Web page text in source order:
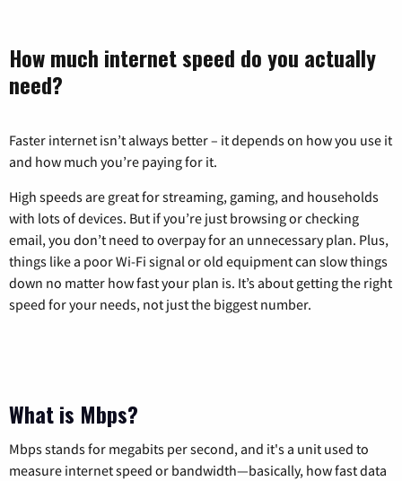
How much internet speed do you actually
need?
Faster internet isn’t always better – it depends on how you use it
and how much you’re paying for it.
High speeds are great for streaming, gaming, and households
with lots of devices. But if you’re just browsing or checking
email, you don’t need to overpay for an unnecessary plan. Plus,
things like a poor Wi-Fi signal or old equipment can slow things
down no matter how fast your plan is. It’s about getting the right
speed for your needs, not just the biggest number.
What is Mbps?
Mbps stands for megabits per second, and it's a unit used to
measure internet speed or bandwidth—basically, how fast data